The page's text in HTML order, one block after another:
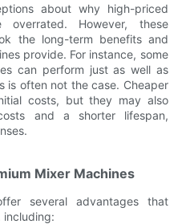
about why high-priced
However, these
the long-term benefits and
provide. For instance, some
can perform just as well as
is often not the case. Cheaper
costs, but they may also
and a shorter lifespan,
Mixer Machines
several advantages that
including: